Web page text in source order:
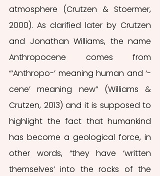
atmosphere (Crutzen & Stoermer,
2000). As clarified later by Crutzen
and Jonathan Williams, the name
Anthropocene comes from
“‘Anthropo-’ meaning human and ‘-
cene’ meaning new” (Williams &
Crutzen, 2013) and it is supposed to
highlight the fact that humankind
has become a geological force, in
other words, “they have ‘written
themselves’ into the rocks of the